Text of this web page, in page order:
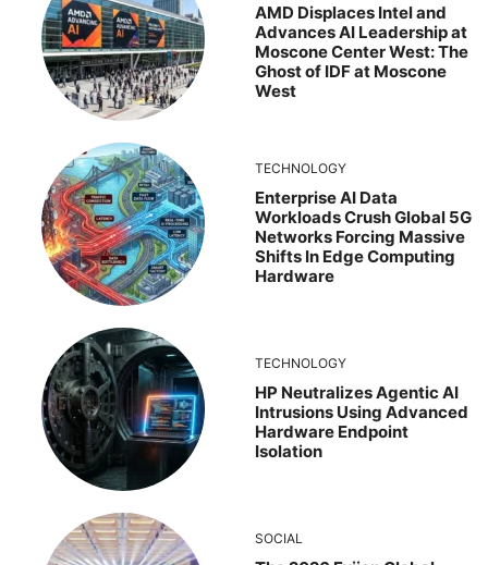
AMD Displaces Intel and
Advances AI Leadership at
Moscone Center West: The
Ghost of IDF at Moscone
West
TECHNOLOGY
Enterprise AI Data
Workloads Crush Global 5G
Networks Forcing Massive
Shifts In Edge Computing
Hardware
TECHNOLOGY
HP Neutralizes Agentic AI
Intrusions Using Advanced
Hardware Endpoint
Isolation
SOCIAL